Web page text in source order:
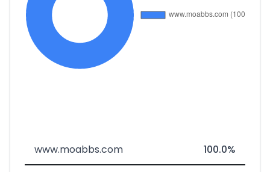
www.moabbs.com 100.0%